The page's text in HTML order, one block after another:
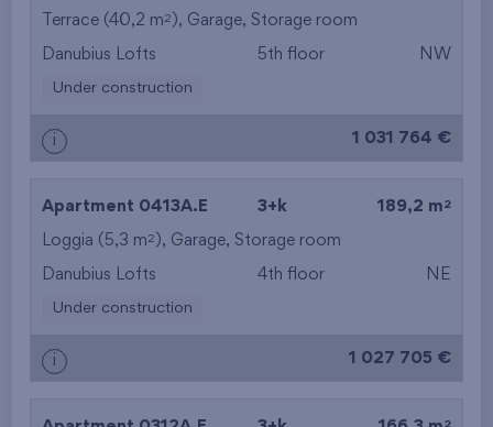
from the smallest
from the lowest floor
from the top floor
Terrace (40,2 m2 ), Garage, Storage room
Danubius Lofts 5th floor NW
Under construction
i 1 031 764 €
Apartment 0413A.E 3+k 189,2 m 2
Loggia (5,3 m2 ), Garage, Storage room
Danubius Lofts 4th floor NE
Under construction
i 1 027 705 €
2